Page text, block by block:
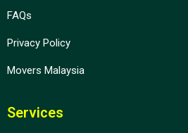
FAQs
Privacy Policy
Movers Malaysia
Services